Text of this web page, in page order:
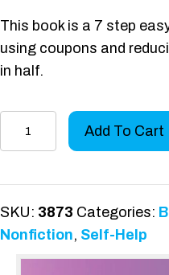
This book is a 7 step
using coupons and
in half.
Couponing
quantity
Add To Cart
SKU: 3873 Categories:
Nonfiction, Self-Help